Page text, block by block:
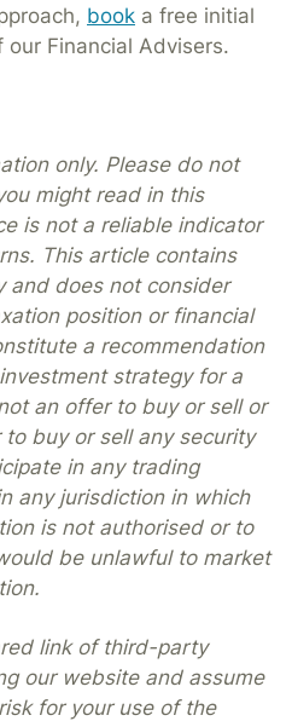
book a free initial
Financial Advisers.
only. Please do not
might read in this
is not a reliable indicator
This article contains
and does not consider
position or financial
a recommendation
strategy for a
an offer to buy or sell or
buy or sell any security
in any trading
any jurisdiction in which
is not authorised or to
be unlawful to market
link of third-party
our website and assume
for your use of the